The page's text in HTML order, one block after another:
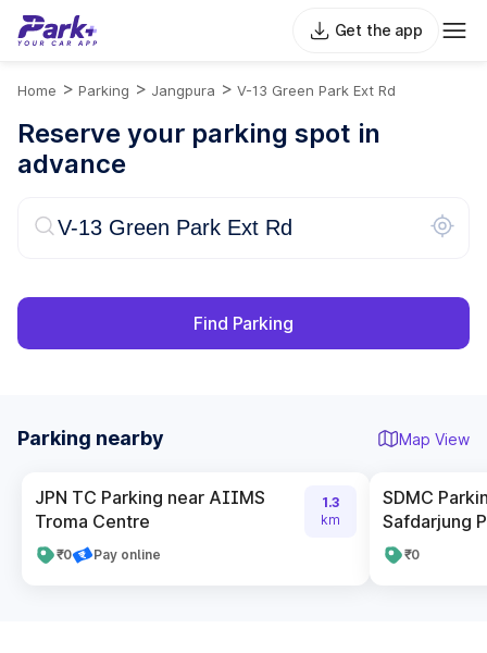
Get the app
Home > Parking > Jangpura > V-13 Green Park Ext Rd
Reserve your parking spot in
advance
Find Parking
Parking nearby Map View
JPN TC Parking near AIIMS
Troma Centre
₹0 Pay online
1.3
km
SDMC
Safdarjung
₹0